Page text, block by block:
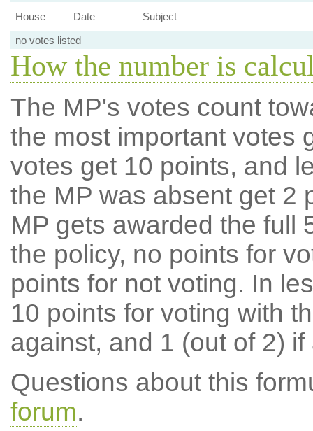
House
Date
Subject
no votes listed
How the number is
The MP's votes count
the most important votes
votes get 10 points, and
the MP was absent get 2
MP gets awarded the full
the policy, no points for
points for not voting. In
10 points for voting with
against, and 1 (out of 2) if
Questions about this
forum.